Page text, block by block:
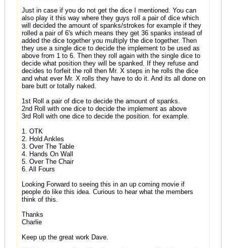
Just in case if you do not get the dice I mentioned. You can
also play it this way where they guys roll a pair of dice which
will decided the amount of spanks/strokes for example if they
rolled a pair of 6's which means they get 36 spanks instead of
added the dice together you multiply the dice together. Then
they use a single dice to decide the implement to be used as
above from 1 to 6. Then they roll again with the single dice to
decide what position they will be spanked. If they refuse and
decides to forfeit the roll then Mr. X steps in he rolls the dice
and what ever Mr. X rolls they have to do it. And its all done on
bare butt or totally naked.
1st Roll a pair of dice to decide the amount of spanks.
2nd Roll with one dice to decide the implement as above
3rd Roll with one dice to decide the position. for example.
1. OTK
2. Hold Ankles
3. Over The Table
4. Hands On Wall
5. Over The Chair
6. All Fours
Looking Forward to seeing this in an up coming movie if
people do like this idea. Curious to hear what the members
think of this.
Thanks
Charlie
Keep up the great work Dave.